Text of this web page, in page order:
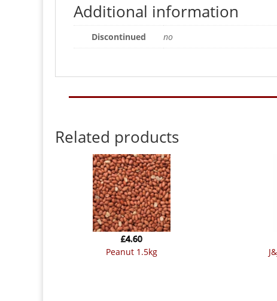
Additional information
Discontinued no
Related products
peanut 1.5kg
£4.60